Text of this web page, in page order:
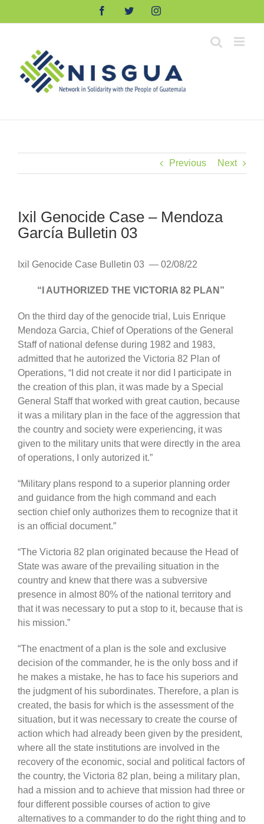
FacebookTwitterInstagram
Previous Next
Ixil Genocide Case – Mendoza
García Bulletin 03
Ixil Genocide Case Bulletin 03 — 02/08/22
“I AUTHORIZED THE VICTORIA 82 PLAN”
On the third day of the genocide trial, Luis Enrique
Mendoza Garcia, Chief of Operations of the General
Staff of national defense during 1982 and 1983,
admitted that he autorized the Victoria 82 Plan of
Operations, “I did not create it nor did I participate in
the creation of this plan, it was made by a Special
General Staff that worked with great caution, because
it was a military plan in the face of the aggression that
the country and society were experiencing, it was
given to the military units that were directly in the area
of operations, I only autorized it.”
“Military plans respond to a superior planning order
and guidance from the high command and each
section chief only authorizes them to recognize that it
is an official document.”
“The Victoria 82 plan originated because the Head of
State was aware of the prevailing situation in the
country and knew that there was a subversive
presence in almost 80% of the national territory and
that it was necessary to put a stop to it, because that is
his mission.”
“The enactment of a plan is the sole and exclusive
decision of the commander, he is the only boss and if
he makes a mistake, he has to face his superiors and
the judgment of his subordinates. Therefore, a plan is
created, the basis for which is the assessment of the
situation, but it was necessary to create the course of
action which had already been given by the president,
where all the state institutions are involved in the
recovery of the economic, social and political factors of
the country, the Victoria 82 plan, being a military plan,
had a mission and to achieve that mission had three or
four different possible courses of action to give
alternatives to a commander to do the right thing and to